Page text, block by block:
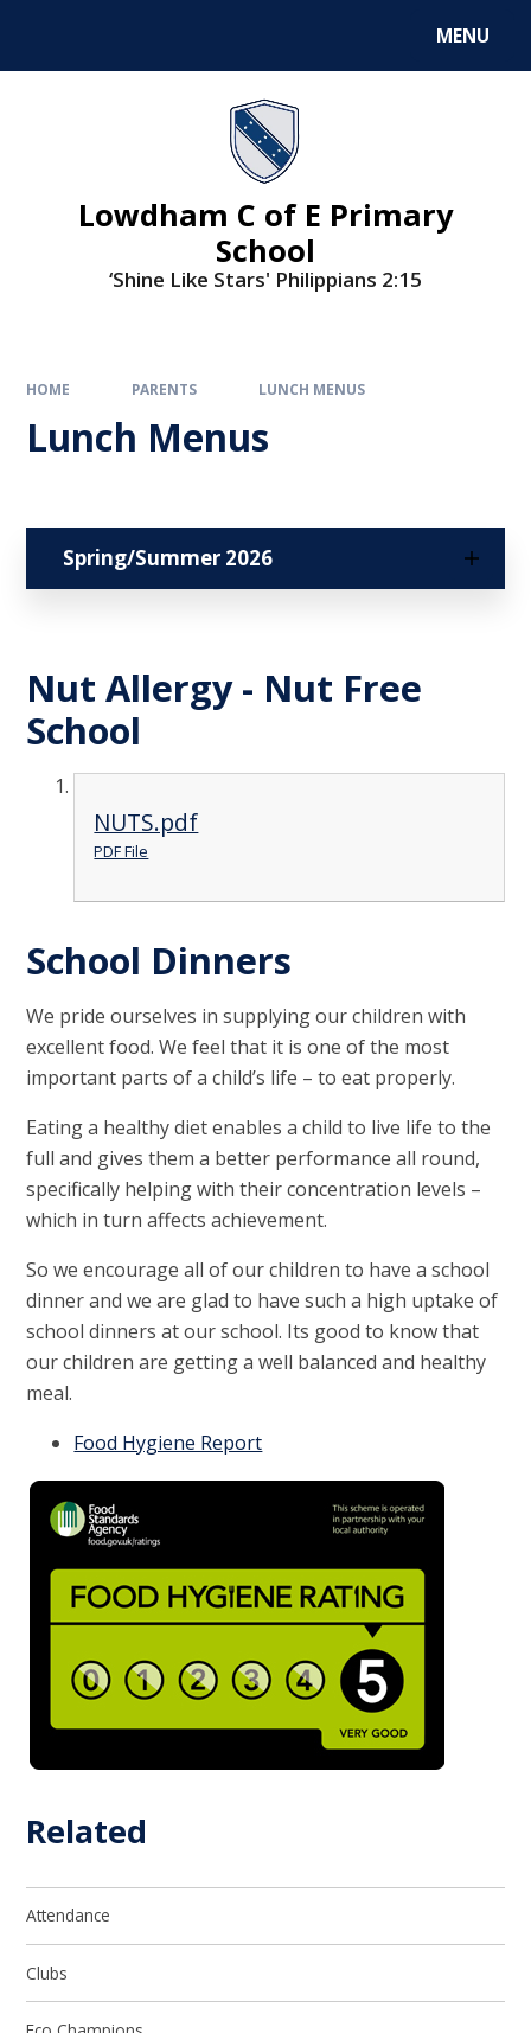
MENU
Lowdham C of E Primary
School
‘Shine Like Stars' Philippians 2:15
HOME PARENTS LUNCH MENUS
Lunch Menus
Spring/Summer 2026
Nut Allergy - Nut Free
School
NUTS.pdf
PDF File
School Dinners
We pride ourselves in supplying our children with
excellent food. We feel that it is one of the most
important parts of a child’s life – to eat properly.
Eating a healthy diet enables a child to live life to the
full and gives them a better performance all round,
specifically helping with their concentration levels –
which in turn affects achievement.
So we encourage all of our children to have a school
dinner and we are glad to have such a high uptake of
school dinners at our school. Its good to know that
our children are getting a well balanced and healthy
meal.
Food Hygiene Report
Related
Attendance
Clubs